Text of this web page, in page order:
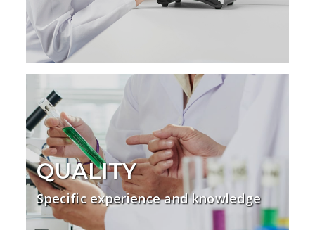
QUALITY
Specific experience and knowledge